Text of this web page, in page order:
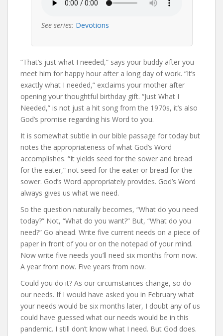
See series: Devotions
“That’s just what I needed,” says your buddy after you
meet him for happy hour after a long day of work. “It’s
exactly what I needed,” exclaims your mother after
opening your thoughtful birthday gift. “Just What I
Needed,” is not just a hit song from the 1970s, it’s also
God’s promise regarding his Word to you.
It is somewhat subtle in our bible passage for today but
notes the appropriateness of what God’s Word
accomplishes. “It yields seed for the sower and bread
for the eater,” not seed for the eater or bread for the
sower. God’s Word appropriately provides. God’s Word
always gives us what we need.
So the question naturally becomes, “What do you need
today?” Not, “What do you want?” But, “What do you
need?” Go ahead. Write five current needs on a piece of
paper in front of you or on the notepad of your mind.
Now write five needs you’ll need six months from now.
A year from now. Five years from now.
Could you do it? As our circumstances change, so do
our needs. If I would have asked you in February what
your needs would be six months later, I doubt any of us
could have guessed what our needs would be in this
pandemic. I still don’t know what I need. But God does.